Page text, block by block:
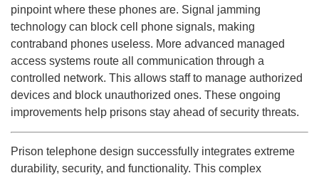
pinpoint where these phones are. Signal jamming
technology can block cell phone signals, making
contraband phones useless. More advanced managed
access systems route all communication through a
controlled network. This allows staff to manage authorized
devices and block unauthorized ones. These ongoing
improvements help prisons stay ahead of security threats.
Prison telephone design successfully integrates extreme
durability, security, and functionality. This complex